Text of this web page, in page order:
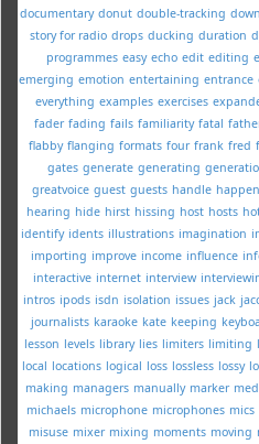
documentary donut double-tracking
story for radio drops ducking duration
programmes easy echo edit editing
emerging emotion entertaining entrance
everything examples exercises
fader fading fails familiarity fatal
flabby flanging formats four frank fred
gates generate generating
greatvoice guest guests handle
hearing hide hirst hissing host hosts
identify idents illustrations imagination
importing improve income influence
interactive internet interview
intros ipods isdn isolation issues jack
journalists karaoke kate keeping
lesson levels library lies limiters limiting
local locations logical loss lossless lossy
making managers manually marker
michaels microphone microphones mics
misuse mixer mixing moments moving